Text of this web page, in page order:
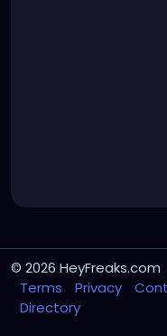
© 2026 HeyFreaks.com
Terms
Privacy
Directory